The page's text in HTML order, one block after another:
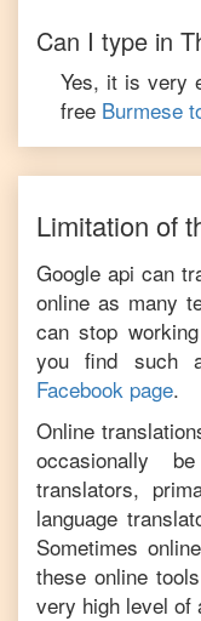
Can I type in
Yes, it is very
free Burmese
Limitation of
Google api can
online as many
can stop
you find such
Facebook page.
Online
occasionally
translators,
language
Sometimes
these online
very high level of